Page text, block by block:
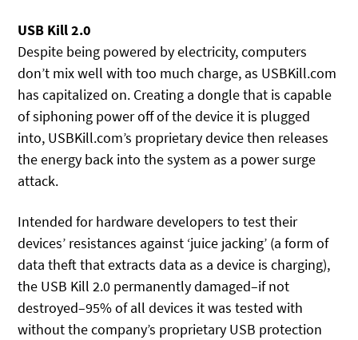
USB Kill 2.0
Despite being powered by electricity, computers
don’t mix well with too much charge, as USBKill.com
has capitalized on. Creating a dongle that is capable
of siphoning power off of the device it is plugged
into, USBKill.com’s proprietary device then releases
the energy back into the system as a power surge
attack.
Intended for hardware developers to test their
devices’ resistances against ‘juice jacking’ (a form of
data theft that extracts data as a device is charging),
the USB Kill 2.0 permanently damaged–if not
destroyed–95% of all devices it was tested with
without the company’s proprietary USB protection